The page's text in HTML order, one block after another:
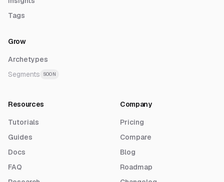
Tags
Grow
Archetypes
Segments
SOON
Resources
Tutorials
Guides
Docs
FAQ
Company
Pricing
Compare
Blog
Roadmap